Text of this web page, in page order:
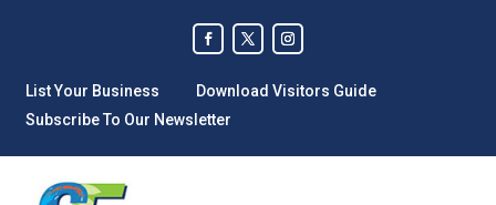
List Your Business
Download Visitors Guide
Subscribe To Our Newsletter